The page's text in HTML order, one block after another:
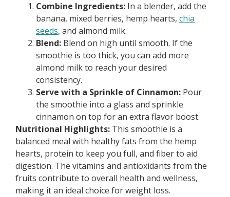
Combine Ingredients: In a blender, add the
banana, mixed berries, hemp hearts, chia
seeds, and almond milk.
Blend: Blend on high until smooth. If the
smoothie is too thick, you can add more
almond milk to reach your desired
consistency.
Serve with a Sprinkle of Cinnamon: Pour
the smoothie into a glass and sprinkle
cinnamon on top for an extra flavor boost.
Nutritional Highlights: This smoothie is a
balanced meal with healthy fats from the hemp
hearts, protein to keep you full, and fiber to aid
digestion. The vitamins and antioxidants from the
fruits contribute to overall health and wellness,
making it an ideal choice for weight loss.